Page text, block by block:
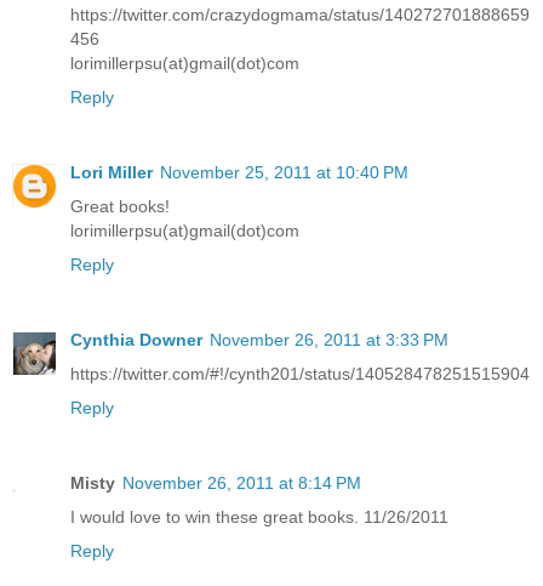
https://twitter.com/crazydogmama/status/140272701888659
456
lorimillerpsu(at)gmail(dot)com
Reply
Lori Miller November 25, 2011 at 10:40 PM
Great books!
lorimillerpsu(at)gmail(dot)com
Reply
Cynthia Downer November 26, 2011 at 3:33 PM
https://twitter.com/#!/cynth201/status/140528478251515904
Reply
Misty November 26, 2011 at 8:14 PM
I would love to win these great books. 11/26/2011
Reply